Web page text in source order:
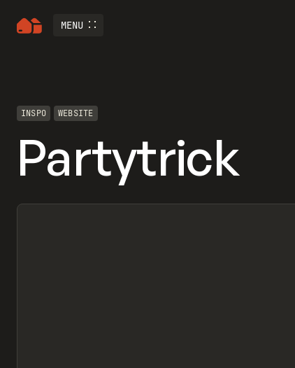
MENU
INSPO WEBSITE
Partytrick